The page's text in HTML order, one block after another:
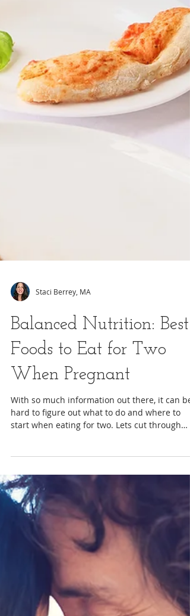
Balanced Nutrition: Best
Foods to Eat for Two
hard to figure out what to do and where to
start when eating for two. Lets cut through
some...